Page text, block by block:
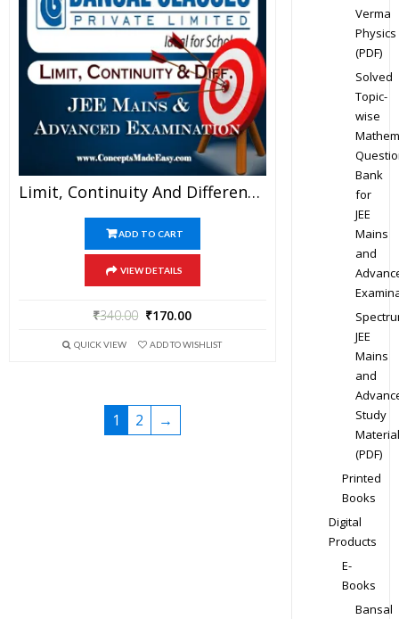
Limit, Continuity And Differentiability – Mathematics Bansal Classes Study Material For JEE Mains And Advanced Examination (in PDF)
ADD TO CART
VIEW DETAILS
₹340.00 ₹170.00
QUICK VIEW ADD TO WISHLIST
1 2 →
Verma
Physics
(PDF)
Solved
Topic-
wise
Bank
for
JEE
Mains
and
JEE
Mains
and
Study
Material
(PDF)
Printed
Books
Digital
Products
E-
Books
Bansal